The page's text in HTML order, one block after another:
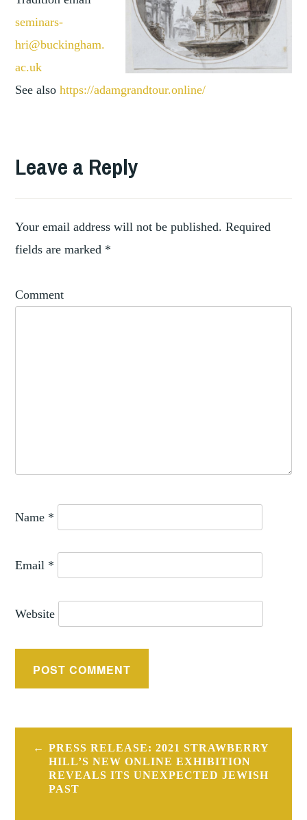
seminars-
hri@buckingham.
ac.uk
See alsohttps://adamgrandtour.online/
COLLECTING
DIGITAL
Leave a Reply
Your email address will not be published. Required
fields are marked *
Comment
Name *
Email *
Website
Post
navigation
PRESS RELEASE: 2021 STRAWBERRY
HILL’S NEW ONLINE EXHIBITION
REVEALS ITS UNEXPECTED JEWISH
PAST